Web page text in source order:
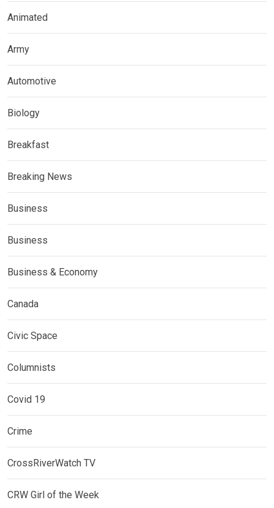
Animated
Army
Automotive
Biology
Breakfast
Breaking News
Business
Business
Business & Economy
Canada
Civic Space
Columnists
Covid 19
Crime
CrossRiverWatch TV
CRW Girl of the Week